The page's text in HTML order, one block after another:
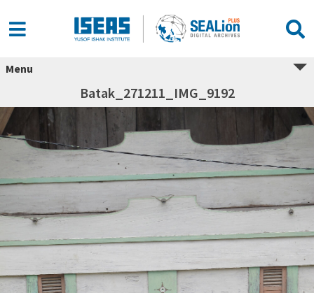
Menu
Batak_271211_IMG_9192